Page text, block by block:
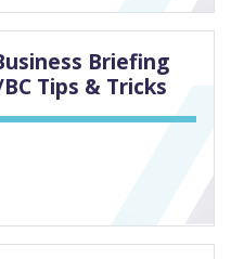
Briefing
Tips & Tricks